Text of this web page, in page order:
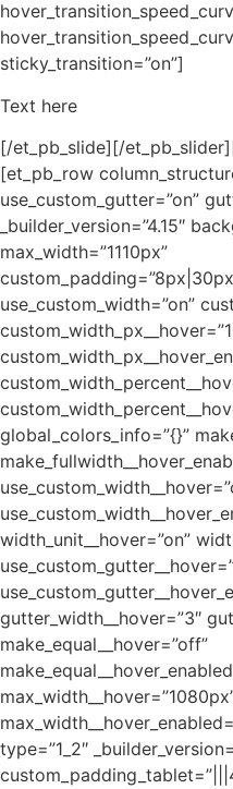
sticky_transition=”on”]
Text here
[/et_pb_slide][/
[et_pb_row
use_custom_gutter=”on”
_builder_version=”4.15″
max_width=”1110px”
use_custom_width=”on”
global_colors_info=”{}”
width_unit__hover=”on”
gutter_width__hover=”3″
make_equal__hover=”off”
type=”1_2″